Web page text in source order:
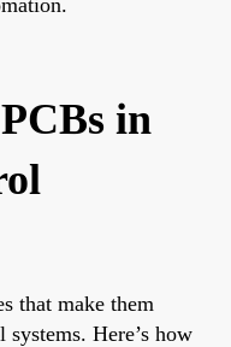
in
that make them
Here’s how